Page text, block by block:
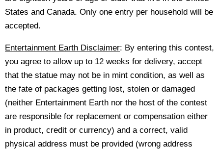
States and Canada. Only one entry per household will be
accepted.
Entertainment Earth Disclaimer: By entering this contest,
you agree to allow up to 12 weeks for delivery, accept
that the statue may not be in mint condition, as well as
the fate of packages getting lost, stolen or damaged
(neither Entertainment Earth nor the host of the contest
are responsible for replacement or compensation either
in product, credit or currency) and a correct, valid
physical address must be provided (wrong address